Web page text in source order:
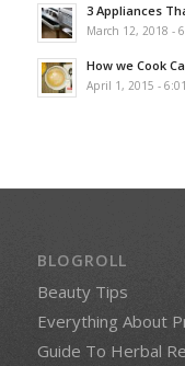
3 Appliances
March 12, 2018 -
How we Cook
April 1, 2015 -
BLOGROLL
Beauty Tips
Everything About
Guide To Herbal